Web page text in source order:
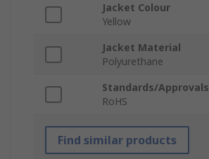
Jacket Colour
Yellow
Jacket Material
Polyurethane
Standards/Approvals
RoHS
Find similar products